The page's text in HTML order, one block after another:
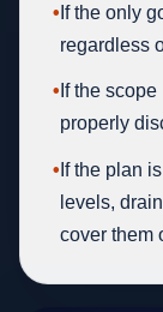
• If the only
regardless
• If the
properly
• If the plan
levels,
cover them